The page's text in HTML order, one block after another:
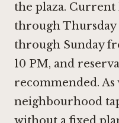
the plaza.
through Thursday
through Sunday
10 PM, and
recommended.
neighbourhood